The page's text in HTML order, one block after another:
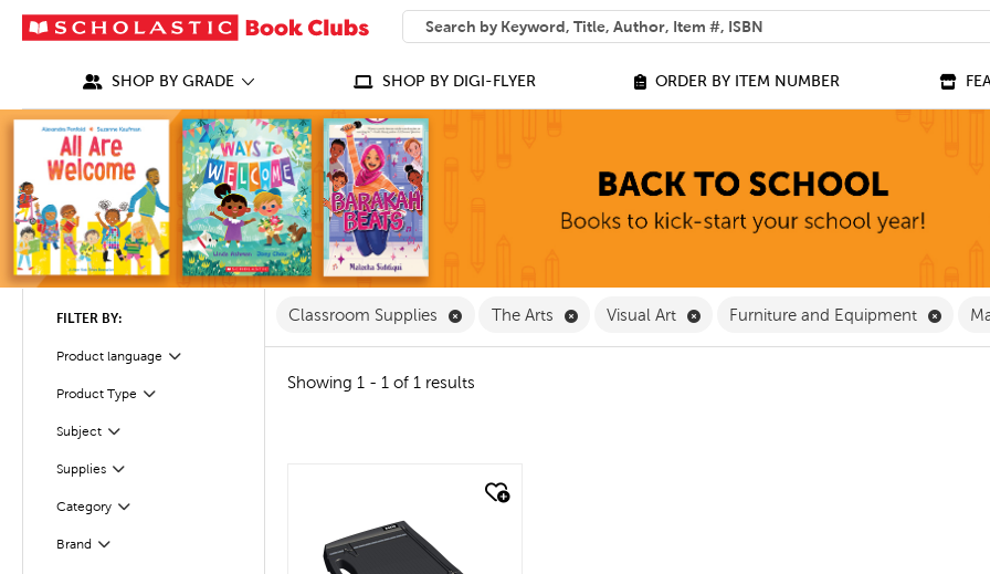
SEARCH
What can we help you find?
SHOP BY GRADE SHOP BY DIGI-FLYER ORDER BY ITEM NUMBER
FILTER BY:
Product language
Filter
Product Type Filter
Selected
SubjectFilter
SuppliesFilter
Category
Filter
Brand Filter
Selected
Classroom Supplies Remove Classroom Supplies Filter
The Arts Remove The Arts Filter
Visual Art Remove Visual Art Filter
Furniture and Equipment
Showing 1 - 1 of 1 results